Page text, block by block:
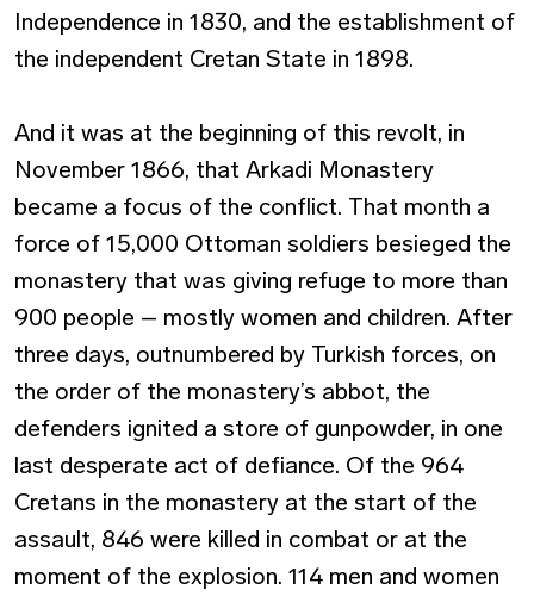
Independence in 1830, and the establishment of
the independent Cretan State in 1898.
And it was at the beginning of this revolt, in
November 1866, that Arkadi Monastery
became a focus of the conflict. That month a
force of 15,000 Ottoman soldiers besieged the
monastery that was giving refuge to more than
900 people – mostly women and children. After
three days, outnumbered by Turkish forces, on
the order of the monastery’s abbot, the
defenders ignited a store of gunpowder, in one
last desperate act of defiance. Of the 964
Cretans in the monastery at the start of the
assault, 846 were killed in combat or at the
moment of the explosion. 114 men and women